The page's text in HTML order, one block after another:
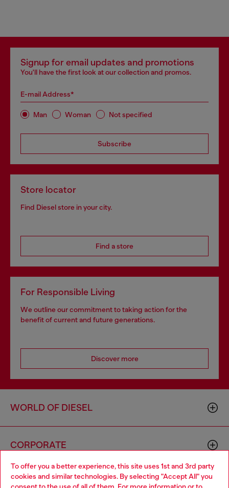
To offer you a better experience, this site uses 1st and 3rd party
cookies and similar technologies. By selecting "Accept All" you
Signup for email updates and promotions
You'll have the first look at our collection and promos.
E-mail Address*
Man Woman Not specified
Subscribe
Store locator
Find Diesel store in your city.
Find a store
For Responsible Living
We outline our commitment to taking action for the
benefit of current and future generations.
Discover more
WORLD OF DIESEL
CORPORATE
Choose your location